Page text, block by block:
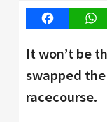
Facebook
It won’t be
swapped
racecourse.